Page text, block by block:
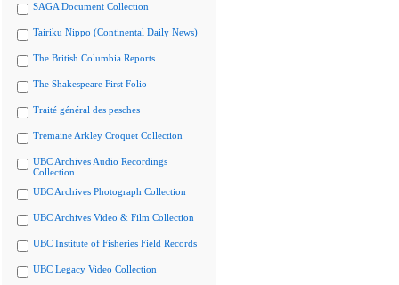
SAGA Document Collection
Tairiku Nippo (Continental Daily News)
The British Columbia Reports
The Shakespeare First Folio
Traité général des pesches
Tremaine Arkley Croquet Collection
UBC Archives Audio Recordings
Collection
UBC Archives Photograph Collection
UBC Archives Video & Film Collection
UBC Institute of Fisheries Field Records
UBC Legacy Video Collection